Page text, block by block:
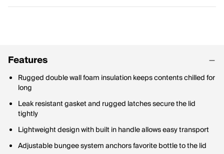
Features
Rugged double wall foam insulation keeps contents chilled for
long
Leak resistant gasket and rugged latches secure the lid
tightly
Lightweight design with built in handle allows easy transport
Adjustable bungee system anchors favorite bottle to the lid